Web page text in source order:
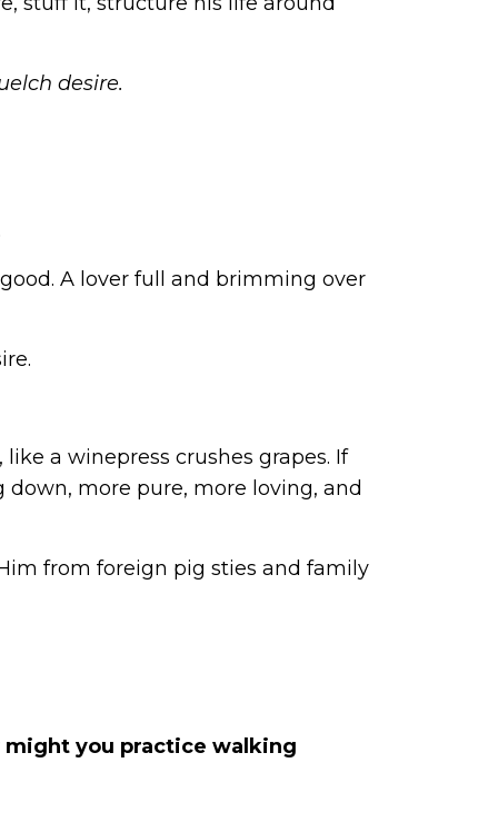
desire.
A lover full and brimming over
a winepress crushes grapes. If
more pure, more loving, and
from foreign pig sties and family
might you practice walking